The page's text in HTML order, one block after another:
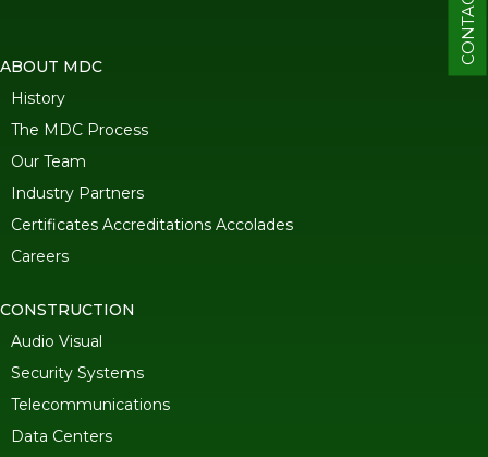
CONTACT
ABOUT MDC
History
The MDC Process
Our Team
Industry Partners
Certificates Accreditations Accolades
Careers
CONSTRUCTION
Audio Visual
Security Systems
Telecommunications
Data Centers